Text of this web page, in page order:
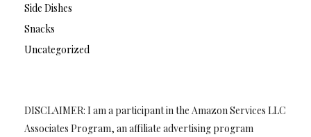
Side Dishes
Snacks
Uncategorized
DISCLAIMER: I am a participant in the Amazon Services LLC
Associates Program, an affiliate advertising program